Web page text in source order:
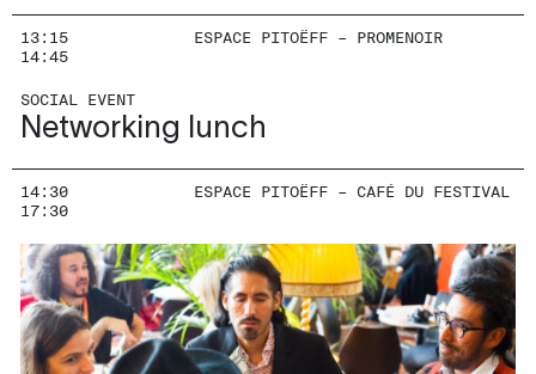
13:15
14:45
ESPACE PITOËFF – PROMENOIR
SOCIAL EVENT
Networking lunch
14:30
17:30
ESPACE PITOËFF – CAFÉ DU FESTIVAL